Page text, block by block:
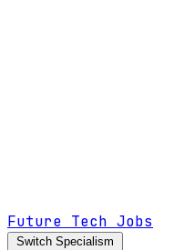
Future Tech Jobs
Switch Specialism